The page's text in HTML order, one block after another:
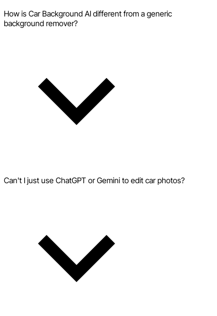
How is Car Background AI different from a generic
background remover?
Can't I just use ChatGPT or Gemini to edit car photos?